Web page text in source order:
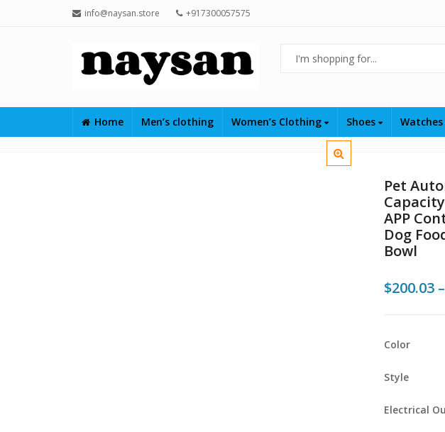
info@naysan.store +917300057575
Home Men’s clothing Women’s Clothing Shoes Watches
Pet
APP
Dog
Bowl
$200.03 –
Color
Style
Electrical